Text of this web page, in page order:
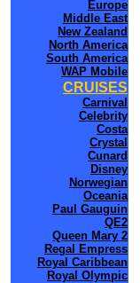
Europe
Middle East
New Zealand
North America
South America
WAP Mobile
CRUISES
Carnival
Celebrity
Costa
Crystal
Cunard
Disney
Norwegian
Oceania
Paul Gauguin
QE2
Queen Mary 2
Regal Empress
Royal Caribbean
Royal Olympic